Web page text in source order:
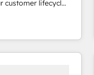
customer lifecycle
ecosystem
(AI &
(Paid Media),
three brands. 🔄